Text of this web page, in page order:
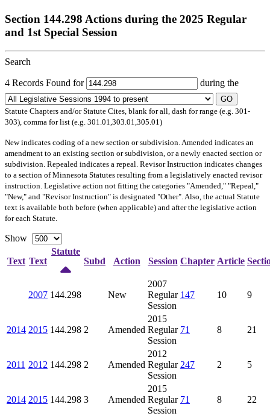
Section 144.298 Actions during the 2025 Regular
and 1st Special Session
Search
4 Records Found for during the
GO
Statute Chapters and/or Statute Cites, blank for all, dash for range (e.g. 301-
303), comma for list (e.g. 301.01,303.01,305.01)
Newindicates coding of a new section or subdivision. Amended indicates an
amendment to an existing section or subdivision, or a newly enacted section or
subdivision. Repealed indicates a repeal. Revisor Instruction indicates changes
to a section of Minnesota Statutes resulting from a legislatively enacted revisor
instruction. Legislative action not fitting the categories "Amended," "Repeal,"
"New," and "Revisor Instruction" is designated "Other". Also, the actual Statute
text is available both before (when applicable) and after the legislative action
for each Statute.
Show
Text Text
Statute
Subd
Action Session Chapter Article
2007 144.298 New
2007
Regular
Session
147 10 9
2014 2015 144.298 2 Amended
2015
Regular
Session
71 8 21
2011 2012 144.298 2 Amended
2012
Regular
Session
247 2 5
2014 2015 144.298 3 Amended
2015
Regular
Session
71 8 22